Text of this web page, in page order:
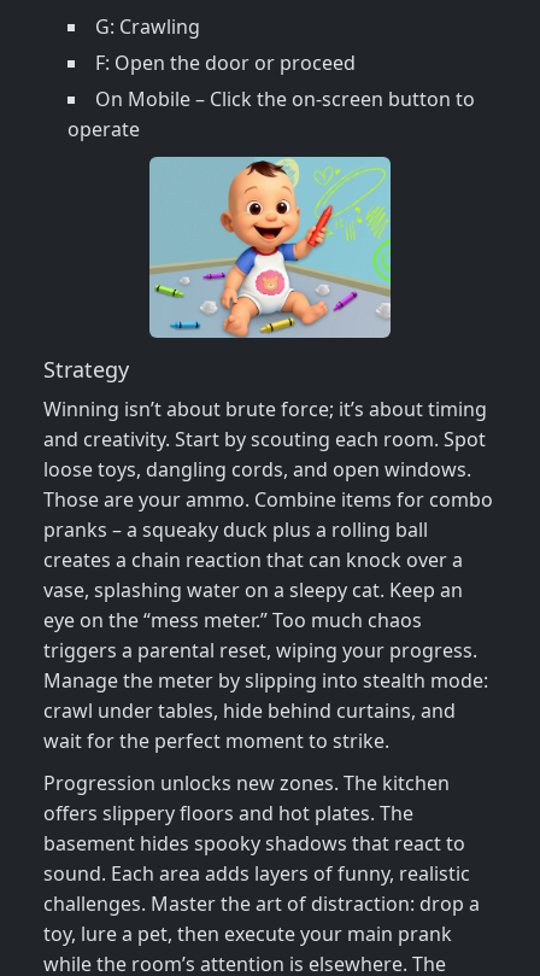
G: Crawling
F: Open the door or proceed
On Mobile – Click the on-screen button to
operate
Strategy
Winning isn’t about brute force; it’s about timing
and creativity. Start by scouting each room. Spot
loose toys, dangling cords, and open windows.
Those are your ammo. Combine items for combo
pranks – a squeaky duck plus a rolling ball
creates a chain reaction that can knock over a
vase, splashing water on a sleepy cat. Keep an
eye on the “mess meter.” Too much chaos
triggers a parental reset, wiping your progress.
Manage the meter by slipping into stealth mode:
crawl under tables, hide behind curtains, and
wait for the perfect moment to strike.
Progression unlocks new zones. The kitchen
offers slippery floors and hot plates. The
basement hides spooky shadows that react to
sound. Each area adds layers of funny, realistic
challenges. Master the art of distraction: drop a
toy, lure a pet, then execute your main prank
while the room’s attention is elsewhere. The